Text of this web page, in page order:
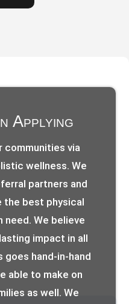
Applying
communities via
wellness. We
partners and
best physical
We believe
impact in all
goes hand-in-hand
able to make on
as well. We